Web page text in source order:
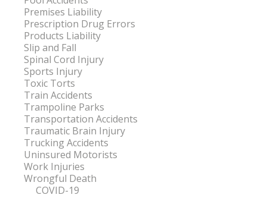
Premises Liability
Prescription Drug Errors
Products Liability
Slip and Fall
Spinal Cord Injury
Sports Injury
Toxic Torts
Train Accidents
Trampoline Parks
Transportation Accidents
Traumatic Brain Injury
Trucking Accidents
Uninsured Motorists
Work Injuries
Wrongful Death
COVID-19